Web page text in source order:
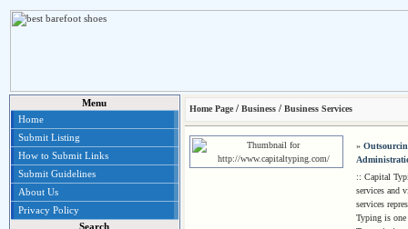
Menu
Home
Submit Listing
How to Submit Links
Submit Guidelines
About Us
Privacy Policy
Search
Home Page / Business / Business Services
»
:: Capital
services and
services
Typing is one